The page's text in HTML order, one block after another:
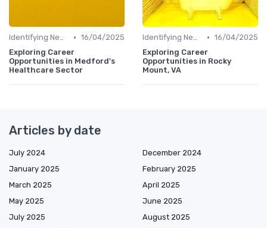
Identifying New Career Paths • 16/04/2025
Exploring Career
Opportunities in Medford's
Healthcare Sector
Identifying New Career Paths • 16/04/2025
Exploring Career
Opportunities in Rocky
Mount, VA
Articles by date
July 2024
December 2024
January 2025
February 2025
March 2025
April 2025
May 2025
June 2025
July 2025
August 2025